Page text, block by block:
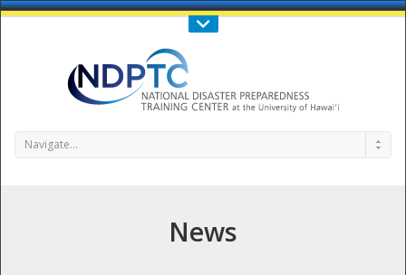
Call Us : 808-956-0600
Navigate...
News